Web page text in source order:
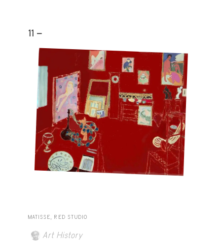
11 -
MATISSE, RED STUDIO
Art History